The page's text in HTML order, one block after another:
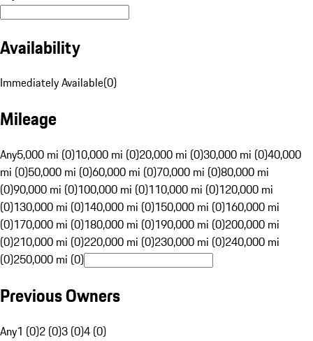
Availability
Immediately Available(0)
Mileage
Any5,000 mi (0)10,000 mi (0)20,000 mi (0)30,000 mi (0)40,000
mi (0)50,000 mi (0)60,000 mi (0)70,000 mi (0)80,000 mi
(0)90,000 mi (0)100,000 mi (0)110,000 mi (0)120,000 mi
(0)130,000 mi (0)140,000 mi (0)150,000 mi (0)160,000 mi
(0)170,000 mi (0)180,000 mi (0)190,000 mi (0)200,000 mi
(0)210,000 mi (0)220,000 mi (0)230,000 mi (0)240,000 mi
(0)250,000 mi (0)
Previous Owners
Any1 (0)2 (0)3 (0)4 (0)